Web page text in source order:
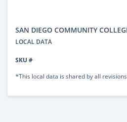
SAN DIEGO COMMUNITY
LOCAL DATA
SKU #
*This local data is shared by all revisions